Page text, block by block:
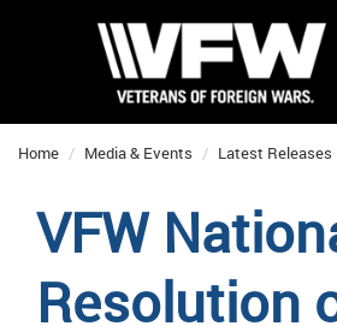
Home Media & Events Latest Releases
VFW
Resolution